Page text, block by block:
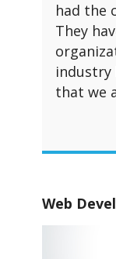
had the
They
industry
that we
Web